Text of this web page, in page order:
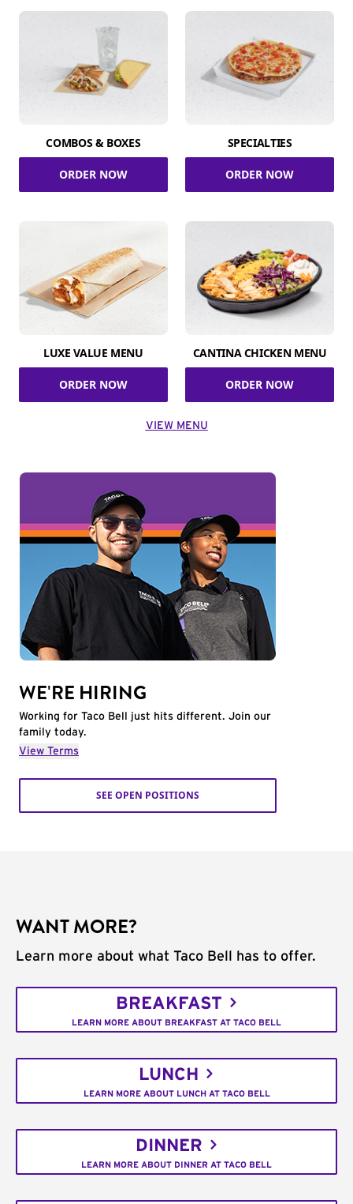
COMBOS & BOXES
ORDER NOW
SPECIALTIES
ORDER NOW
LUXE VALUE MENU
ORDER NOW
CANTINA CHICKEN MENU
ORDER NOW
VIEW MENU
WE'RE HIRING
Working for Taco Bell just hits different. Join our
family today.
View Terms
SEE OPEN POSITIONS
WANT MORE?
Learn more about what Taco Bell has to offer.
BREAKFAST
LEARN MORE ABOUT BREAKFAST AT TACO BELL
LUNCH
LEARN MORE ABOUT LUNCH AT TACO BELL
DINNER
LEARN MORE ABOUT DINNER AT TACO BELL